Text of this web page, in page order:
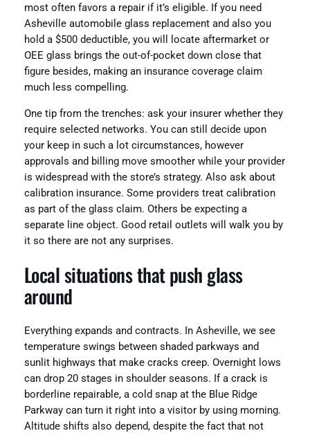
most often favors a repair if it’s eligible. If you need
Asheville automobile glass replacement and also you
hold a $500 deductible, you will locate aftermarket or
OEE glass brings the out-of-pocket down close that
figure besides, making an insurance coverage claim
much less compelling.
One tip from the trenches: ask your insurer whether they
require selected networks. You can still decide upon
your keep in such a lot circumstances, however
approvals and billing move smoother while your provider
is widespread with the store’s strategy. Also ask about
calibration insurance. Some providers treat calibration
as part of the glass claim. Others be expecting a
separate line object. Good retail outlets will walk you by
it so there are not any surprises.
Local situations that push glass
around
Everything expands and contracts. In Asheville, we see
temperature swings between shaded parkways and
sunlit highways that make cracks creep. Overnight lows
can drop 20 stages in shoulder seasons. If a crack is
borderline repairable, a cold snap at the Blue Ridge
Parkway can turn it right into a visitor by using morning.
Altitude shifts also depend, despite the fact that not